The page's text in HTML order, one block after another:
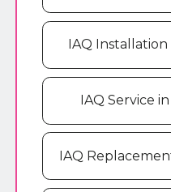
IAQ
IAQ Service
IAQ